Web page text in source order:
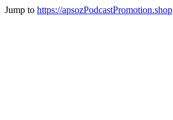
Jump to https://apsozPodcastPromotion.shop